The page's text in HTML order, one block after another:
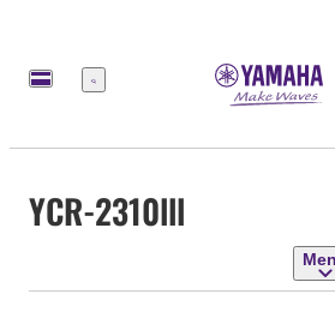
Menu
YCR-2310lll